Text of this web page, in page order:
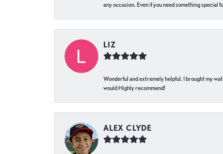
any occasion. Even if you need something special
LIZ
Wonderful and extremely helpful. I brought my
would Highly recommend!
ALEX CLYDE